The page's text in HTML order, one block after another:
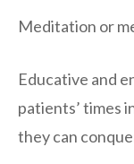
Meditation or
Educative and
patients’ times
they can